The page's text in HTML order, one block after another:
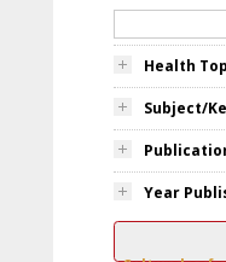
Health
Subject/
Year